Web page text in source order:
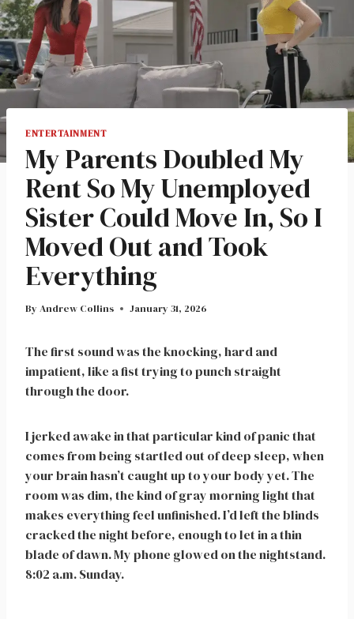
ENTERTAINMENT
My Parents Doubled My
Rent So My Unemployed
Sister Could Move In, So I
Moved Out and Took
Everything
By Andrew Collins January 31, 2026
The first sound was the knocking, hard and
impatient, like a fist trying to punch straight
through the door.
I jerked awake in that particular kind of panic that
comes from being startled out of deep sleep, when
your brain hasn’t caught up to your body yet. The
room was dim, the kind of gray morning light that
makes everything feel unfinished. I’d left the blinds
cracked the night before, enough to let in a thin
blade of dawn. My phone glowed on the nightstand.
8:02 a.m. Sunday.